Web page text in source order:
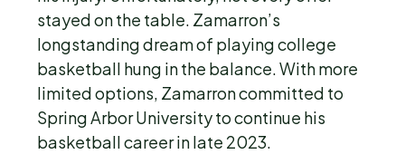
stayed on the table. Zamarron’s
longstanding dream of playing college
basketball hung in the balance. With more
limited options, Zamarron committed to
Spring Arbor University to continue his
basketball career in late 2023.